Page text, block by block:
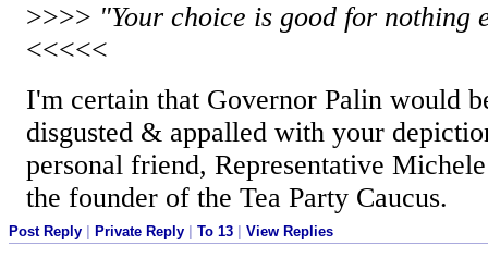
>>>> "Your choice is good for nothing
<<<<<
I'm certain that Governor Palin would
disgusted & appalled with your
personal friend, Representative
the founder of the Tea Party Caucus.
Post Reply Private Reply To 13 View Replies